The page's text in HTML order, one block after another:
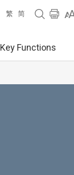
繁 简
Key Functions